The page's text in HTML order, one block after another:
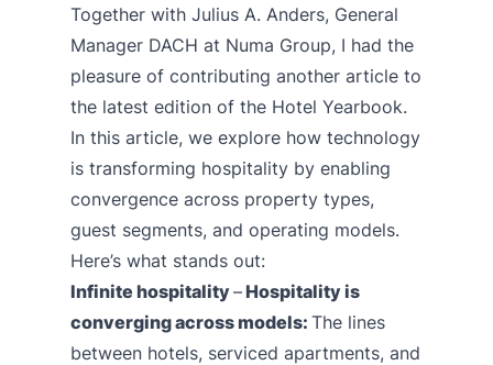
Together with Julius A. Anders, General
Manager DACH at Numa Group, I had the
pleasure of contributing another article to
the latest edition of the Hotel Yearbook.
In this article, we explore how technology
is transforming hospitality by enabling
convergence across property types,
guest segments, and operating models.
Here’s what stands out:
Infinite hospitality–Hospitality is
converging across models: The lines
between hotels, serviced apartments, and